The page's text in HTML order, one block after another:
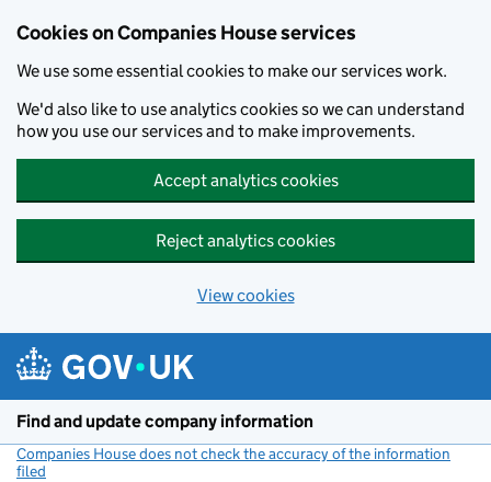
Cookies on Companies House services
We use some essential cookies to make our services work.
We'd also like to use analytics cookies so we can understand
how you use our services and to make improvements.
Accept analytics cookies
Reject analytics cookies
View cookies
Find and update company information
Companies House does not check the accuracy of the information
filed